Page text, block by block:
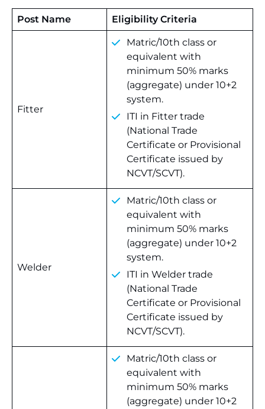
Post Name Eligibility Criteria
Fitter
Matric/10th class or
equivalent with
minimum 50% marks
(aggregate) under 10+2
system.
ITI in Fitter trade
(National Trade
Certificate or Provisional
Certificate issued by
NCVT/SCVT).
Welder
Matric/10th class or
equivalent with
minimum 50% marks
(aggregate) under 10+2
system.
ITI in Welder trade
(National Trade
Certificate or Provisional
Certificate issued by
NCVT/SCVT).
Matric/10th class or
equivalent with
minimum 50% marks
(aggregate) under 10+2